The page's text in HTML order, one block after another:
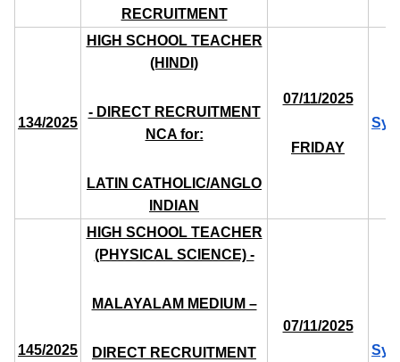
RECRUITMENT
134/2025
HIGH SCHOOL TEACHER
(HINDI)
- DIRECT RECRUITMENT
NCA for:
LATIN CATHOLIC/ANGLO
INDIAN
07/11/2025
FRIDAY
145/2025
HIGH SCHOOL TEACHER
(PHYSICAL SCIENCE) -
MALAYALAM MEDIUM –
DIRECT RECRUITMENT
07/11/2025